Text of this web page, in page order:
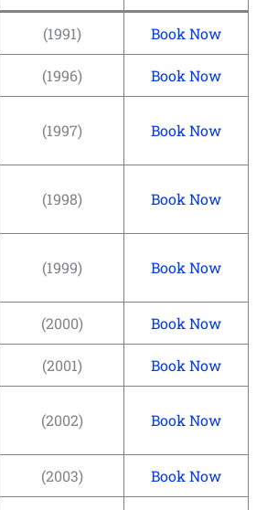
(1991) Book Now
(1996) Book Now
(1997) Book Now
(1998) Book Now
(1999) Book Now
(2000) Book Now
(2001) Book Now
(2002) Book Now
(2003) Book Now